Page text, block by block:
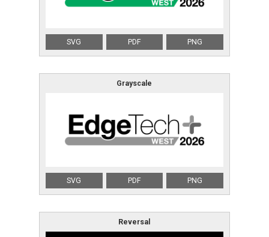
SVG PDF PNG
Grayscale
SVG PDF PNG
Reversal
Japanese
Yokohama
Attendee Registration